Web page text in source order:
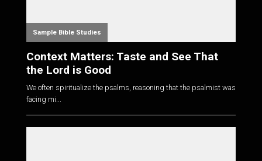
Sample Bible Studies
Context Matters: Taste and See That
the Lord is Good
We often spiritualize the psalms, reasoning that the psalmist was
facing mi...